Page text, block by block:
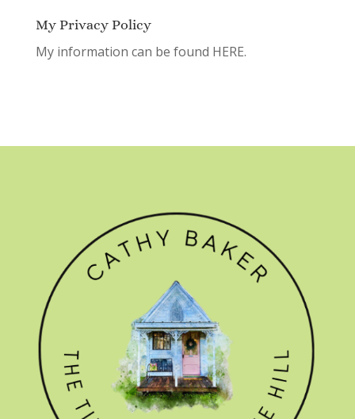
My Privacy Policy
My information can be found HERE.